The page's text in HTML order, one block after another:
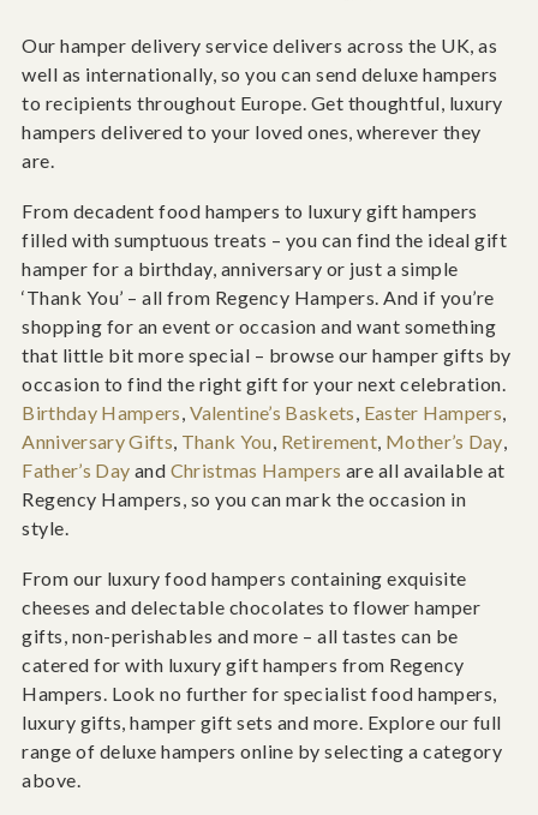
Our hamper delivery service delivers across the UK, as
well as internationally, so you can send deluxe hampers
to recipients throughout Europe. Get thoughtful, luxury
hampers delivered to your loved ones, wherever they
are.
From decadent food hampers to luxury gift hampers
filled with sumptuous treats – you can find the ideal gift
hamper for a birthday, anniversary or just a simple
‘Thank You’ – all from Regency Hampers. And if you’re
shopping for an event or occasion and want something
that little bit more special – browse our hamper gifts by
occasion to find the right gift for your next celebration.
Birthday Hampers, Valentine’s Baskets, Easter Hampers,
Anniversary Gifts, Thank You, Retirement, Mother’s Day,
Father’s Day and Christmas Hampers are all available at
Regency Hampers, so you can mark the occasion in
style.
From our luxury food hampers containing exquisite
cheeses and delectable chocolates to flower hamper
gifts, non-perishables and more – all tastes can be
catered for with luxury gift hampers from Regency
Hampers. Look no further for specialist food hampers,
luxury gifts, hamper gift sets and more. Explore our full
range of deluxe hampers online by selecting a category
above.